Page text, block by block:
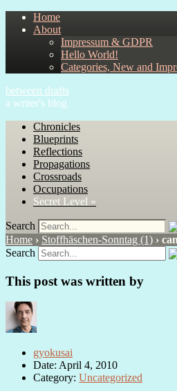
Home
About
Impressum & GDPR
Hello World!
Categories, New and
between drafts
a writer's blog
Chronicles
Blueprints
Reflections
Propagations
Crossroads
Occupations
Secret Level »
Search
Home › Stoffhäschen-Sonntag (1) ›
Search
This post was written by
gyokusai
Date: April 4, 2010
Category: Uncategorized